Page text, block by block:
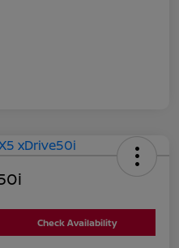
Check Availability